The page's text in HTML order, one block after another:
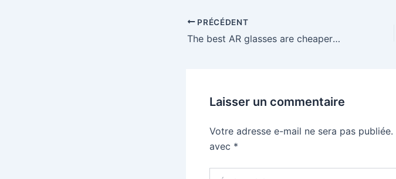
PRÉCÉDENT
The best AR glasses are cheaper than ever during Black Friday
Laisser un commentaire
Votre adresse e-mail ne sera pas publiée.
avec *